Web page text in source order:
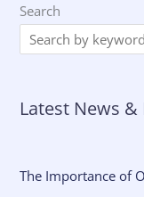
Search
Latest News &
The Importance of